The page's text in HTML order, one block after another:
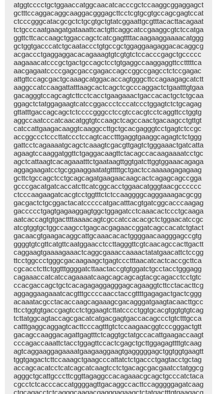
atggtcccctgctggaaccatggcaacatcacccgctccaaggcggaggagct
gctttccaggacaggcaaggacgggagcttcctcgtgcgtgccagcgagtccat
ctcccgggcatacgcgctctgcgtgctgtatcggaattgcgtttacacttacagaat
tctgcccaatgaagatgataaattcactgttcaggcatccgaaggcgtctccatga
ggttcttcaccaagctggaccagctcatcgagttttacaagaaggaaaacatggg
gctggtgacccatctgcaataccctgtgccgctggaggaagaggacacaggcg
acgaccctgaggaggacacagaaagtgtcgtgtctccacccgagctgccccc
aagaaacatcccgctgactgccagctcctgtgaggccaaggaggttcctttttca
aacgagaatccccgagcgaccgagaccagccggccgagcctctccgagac
attgttccagcgactgcaaagcatggacaccagtgggcttccagaagagcatctt
aaggccatccaagattatttaagcactcagctcgcccaggactctgaatttgtgaa
gacagggtccagcagtcttcctcacctgaagaaactgaccacactgctctgcaa
ggagctctatggagaagtcatccggaccctcccatccctggagtctctgcagag
gttatttgaccagcagctctccccgggcctccgtccacgtcctcaggttcctggtg
aggccaatcccatcaacatggtgtccaagctcagccaactgacaagcctgttgt
catccattgaagacaaggtcaaggccttgctgcacgagggtcctgagtctccgc
accggccctcccttatccctccagtcacctttgaggtgaaggcagagtctctggg
gattcctcagaaaatgcagctcaaagtcgacgttgagtctgggaaactgatcatta
agaagtccaaggatggttctgaggacaagttctacagccacaagaaaatcctgc
agctcattaagtcacagaaatttctgaataagttggtgatcttggtggaaacagaga
aggagaagatcctgcggaaggaatatgtttttgctgactccaaaaagagagaag
gcttctgccagctcctgcagcagatgaagaacaagcactcagagcagccgga
gcccgacatgatcaccatcttcatcggcacctggaacatgggtaacgcccccc
ctcccaagaagatcacgtcctggtttctctccaaggggcagggaaagacgcgg
gacgactctgcggactacatcccccatgacatttacgtgatcggcacccaagag
gaccccctgagtgagaaggagtggctggagatcctcaaacactccctgcaaga
aatcaccagtgtgacttttaaaacagtcgccatccacacgctctggaacatccgc
atcgtggtgctggccaagcctgagcacgagaaccggatcagccacatctgtact
gacaacgtgaagacaggcattgcaaacacactggggaacaagggagccgtg
ggggtgtcgttcatgttcaatggaacctccttagggttcgtcaacagccacttgactt
caggaagtgaaaagaaactcaggcgaaaccaaaactatatgaacattctccgg
ttcctggccctgggcgacaagaagctgagtccctttaacatcactcaccgcttca
cgcacctcttctggtttggggatcttaactaccgtgtggatctgcctacctgggagg
cagaaaccatcatccagaaaatcaagcagcagcagtacgcagacctcctgtc
ccacgaccagctgctcacagagaggagggagcagaaggtcttcctacacttcg
aggaggaagaaatcacgtttgccccaacctaccgttttgagagactgactcggg
acaaatacgcctacaccaagcagaaagcgacagggatgaagtacaacttgcc
ttcctggtgtgaccgagtcctctggaagtcttatcccctggtgcacgtggtgtgtcag
tcttatggcagtaccagcgacatcatgacgagtgaccacagccctgtctttgcca
catttgaggcaggagtcacttcccagtttgtctccaagaacggtcccgggactgtt
gacagccaaggacagattgagtttctcaggtgctatgccacattgaagaccaagt
cccagaccaaattctacctggagttccactcgagctgcttggagagttttgtcaag
agtcaggaaggagaaaatgaagaaggaagtgagggggagctggtggtgaagtt
tggtgagactcttccaaagctgaagcccattatctctgaccctgagtacctgctag
accagcacatcctcatcagcatcaagtcctctgacagcgacgaatcctatggcg
agggctgcattgcccttcggttagaggccacagaaacgcagctgcccatctaca
cgcctctcacccaccatggggagttgacaggccacttccagggggagatcaag
ctgcagacctctcagggcaagacgagggagaagctctatgactttgtgaagacg